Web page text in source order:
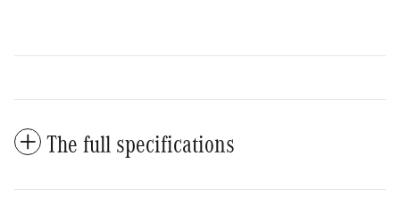
The full specifications